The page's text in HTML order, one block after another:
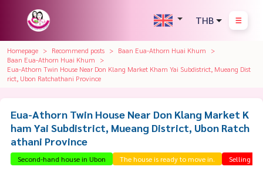
THB
Homepage Recommend posts
Baan Eua-Athorn Huai Khum
Baan Eua-Athorn Huai Khum
Eua-Athorn Twin House Near Don Klang Market Kham Yai Subdistrict, Mueang Dist
rict, Ubon Ratchathani Province
Eua-Athorn Twin House Near Don Klang Market K
ham Yai Subdistrict, Mueang District, Ubon Ratch
athani Province
Second-hand house in Ubon The house is ready to move in. Selling